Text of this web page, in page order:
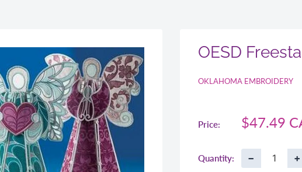
OESD
OKLAHOMA EMBROIDERY
Price:
Sale
$47.49
Quantity: − +